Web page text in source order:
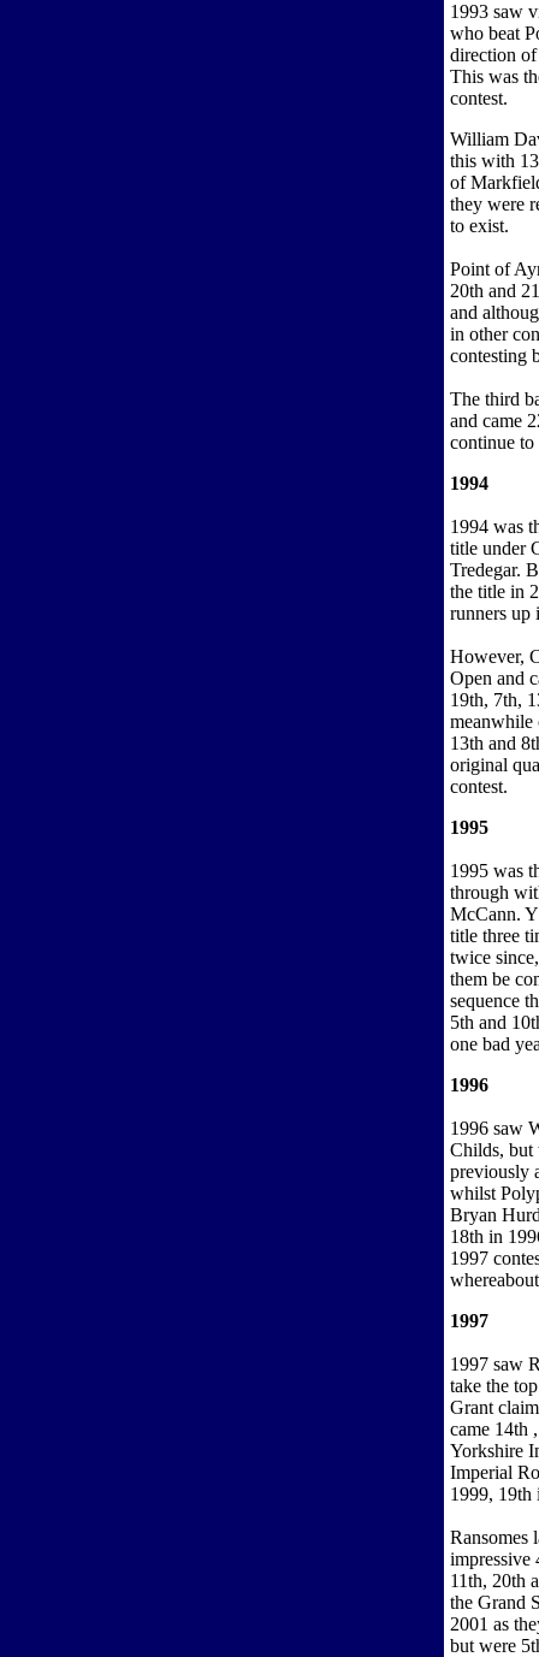
1993 saw
who beat
direction
This was
contest.
William
this with
of
they were
to exist.
Point of
20th and
and
in other
contesting
The third
and came
continue to
1994
1994 was
title under
Tredegar.
the title in
runners up
However,
Open and
19th, 7th,
meanwhile
13th and
original
contest.
1995
1995 was
through
McCann.
title three
twice
them be
sequence
5th and
one bad
1996
1996 saw
Childs, but
previously
whilst
Bryan
18th in
1997
1997
1997 saw
take the
Grant
came 14th
Yorkshire
Imperial
1999, 19th
Ransomes
impressive
11th, 20th
the Grand
2001 as
but were